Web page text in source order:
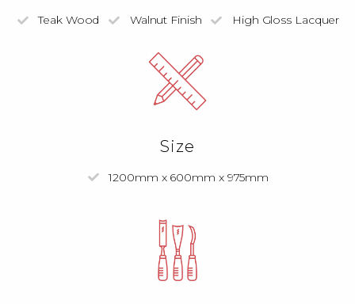
Teak Wood Walnut Finish High Gloss Lacquer
Size
1200mm x 600mm x 975mm